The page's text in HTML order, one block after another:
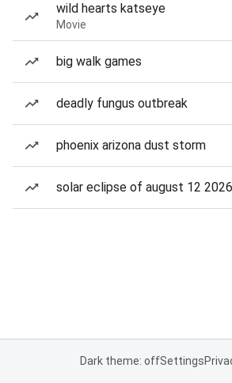
wild hearts katseye
Movie
big walk games
deadly fungus outbreak
phoenix arizona dust storm
solar eclipse of august 12 2026
Dark theme: offSettings